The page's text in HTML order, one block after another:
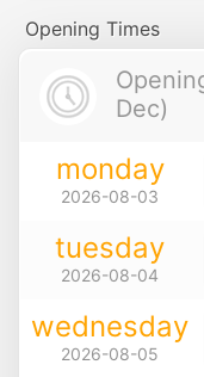
Opening Times
Dec)
monday
2026-08-03
tuesday
2026-08-04
wednesday
2026-08-05